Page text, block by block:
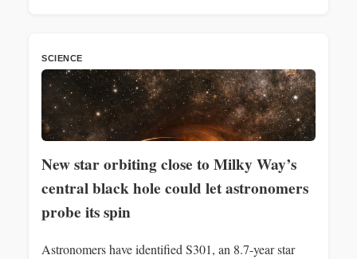
SCIENCE
New star orbiting close to Milky Way’s
central black hole could let astronomers
probe its spin
Astronomers have identified S301, an 8.7-year star